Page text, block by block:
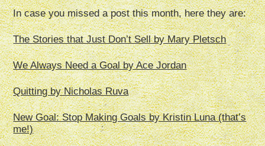
In case you missed a post this month, here they are:
The Stories that Just Don’t Sell by Mary Pletsch
We Always Need a Goal by Ace Jordan
Quitting by Nicholas Ruva
New Goal: Stop Making Goals by Kristin Luna (that’s
me!)